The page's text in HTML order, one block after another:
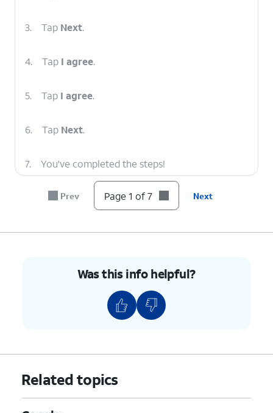
3. Tap Next.
4. Tap I agree.
5. Tap I agree.
6. Tap Next.
7. You've completed the steps!
Prev Page 1 of 7 Next
Was this info helpful?
Related topics